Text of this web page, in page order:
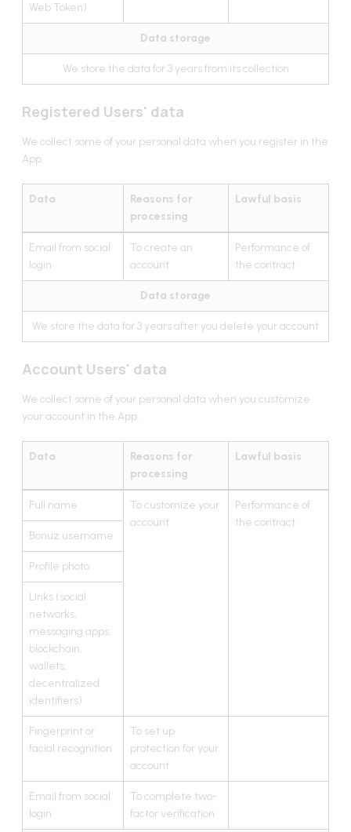
Web Token)
Data storage
We store the data for 3 years from its collection
Registered Users' data
We collect some of your personal data when you register in the
App.
Data
Reasons for
processing
Lawful basis
Email from social
login
To create an
account
Performance of
the contract
Data storage
We store the data for 3 years after you delete your account
Account Users' data
We collect some of your personal data when you customize
your account in the App.
Data
Reasons for
processing
Lawful basis
Full name
To customize your
account
Performance of
the contract
Bonuz username
Profile photo
Links (social
networks,
messaging apps,
blockchain,
wallets,
decentralized
identifiers)
Fingerprint or
facial recognition
To set up
protection for your
account
Email from social
login
To complete two-
factor verification